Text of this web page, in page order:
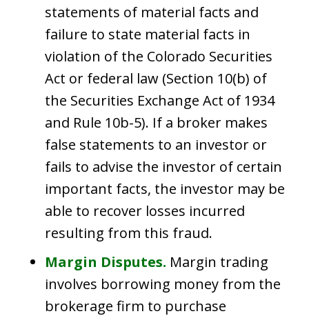
statements of material facts and
failure to state material facts in
violation of the Colorado Securities
Act or federal law (Section 10(b) of
the Securities Exchange Act of 1934
and Rule 10b-5). If a broker makes
false statements to an investor or
fails to advise the investor of certain
important facts, the investor may be
able to recover losses incurred
resulting from this fraud.
Margin Disputes. Margin trading
involves borrowing money from the
brokerage firm to purchase